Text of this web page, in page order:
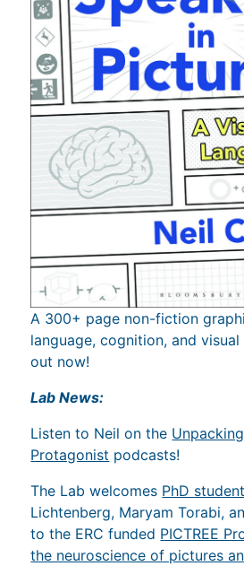
A 300+ page non-fiction
language, cognition, and
out now!
Lab News:
Listen to Neil on the
Protagonist podcasts!
The Lab welcomes PhD
Lichtenberg, Maryam Torabi,
to the ERC funded PICTREE
the neuroscience of pictures